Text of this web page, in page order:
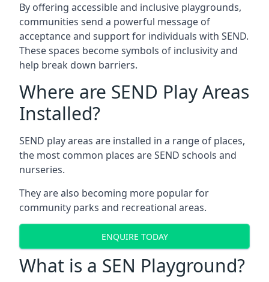
By offering accessible and inclusive playgrounds,
communities send a powerful message of
acceptance and support for individuals with SEND.
These spaces become symbols of inclusivity and
help break down barriers.
Where are SEND Play Areas
Installed?
SEND play areas are installed in a range of places,
the most common places are SEND schools and
nurseries.
They are also becoming more popular for
community parks and recreational areas.
ENQUIRE TODAY
What is a SEN Playground?